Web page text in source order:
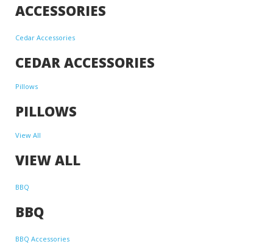
ACCESSORIES
Cedar Accessories
CEDAR ACCESSORIES
Pillows
PILLOWS
View All
VIEW ALL
BBQ
BBQ
BBQ Accessories